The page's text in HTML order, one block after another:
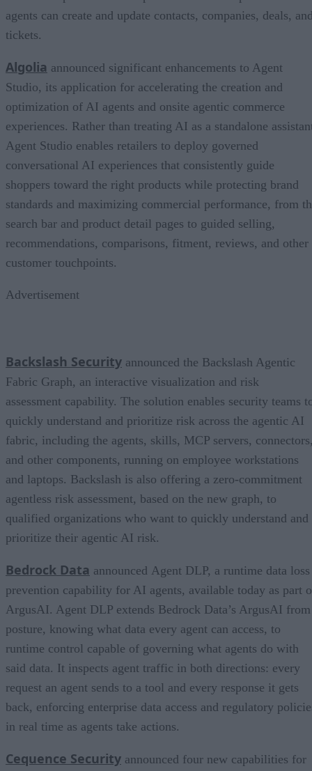
agents can create and update contacts, companies, deals,
tickets.
Algolia announced significant enhancements to Agent
Studio, its application for accelerating the creation and
optimization of AI agents and onsite agentic commerce
experiences. Rather than treating AI as a standalone
Agent Studio enables retailers to deploy governed
conversational AI experiences that consistently guide
shoppers toward the right products while protecting brand
standards and maximizing commercial performance, from
search bar and product detail pages to guided selling,
recommendations, comparisons, fitment, reviews, and other
customer touchpoints.
Advertisement
Backslash Security announced the Backslash Agentic
Fabric Graph, an interactive visualization and risk
assessment capability. The solution enables security teams
quickly understand and prioritize risk across the agentic AI
fabric, including the agents, skills, MCP servers,
and other components, running on employee workstations
and laptops. Backslash is also offering a zero-commitment
agentless risk assessment, based on the new graph, to
qualified organizations who want to quickly understand and
prioritize their agentic AI risk.
Bedrock Data announced Agent DLP, a runtime data loss
prevention capability for AI agents, available today as part
ArgusAI. Agent DLP extends Bedrock Data’s ArgusAI from
posture, knowing what data every agent can access, to
runtime control capable of governing what agents do with
said data. It inspects agent traffic in both directions: every
request an agent sends to a tool and every response it gets
back, enforcing enterprise data access and regulatory
in real time as agents take actions.
Cequence Security announced four new capabilities for